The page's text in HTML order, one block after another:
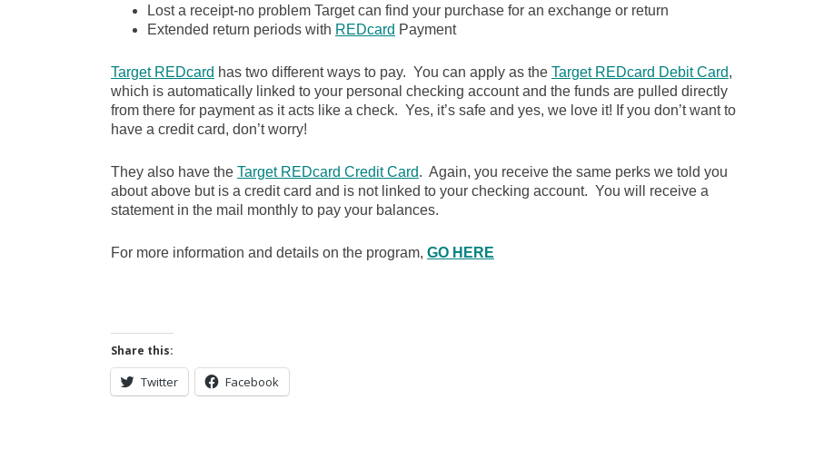
Lost a receipt-no problem Target can find your purchase for an exchange or return
Extended return periods with REDcard Payment
Target REDcard has two different ways to pay. You can apply as the Target REDcard Debit Card,
which is automatically linked to your personal checking account and the funds are pulled directly
from there for payment as it acts like a check. Yes, it’s safe and yes, we love it! If you don’t want to
have a credit card, don’t worry!
They also have the Target REDcard Credit Card. Again, you receive the same perks we told you
about above but is a credit card and is not linked to your checking account. You will receive a
statement in the mail monthly to pay your balances.
For more information and details on the program, GO HERE
Share this:
Twitter Facebook